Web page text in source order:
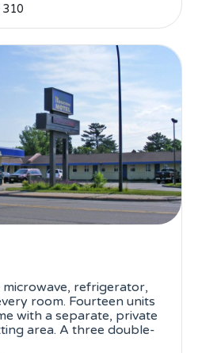
refrigerator,
room. Fourteen units
with a separate, private
area. A three double-